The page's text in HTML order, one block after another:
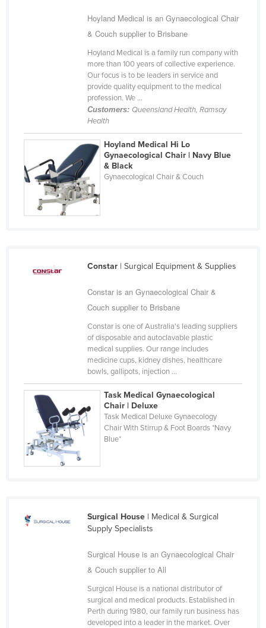
United Kingdom
Yemen
Zambia
Zimbabwe
Hoyland Medical is an Gynaecological Chair
& Couch supplier to Brisbane
Hoyland Medical is a family run company with
more than 100 years of collective experience.
Our focus is to be leaders in service and
provide quality equipment to the medical
profession. We ...
Customers: Queensland Health, Ramsay
Health
Hoyland Medical Hi Lo
Gynaecological Chair | Navy Blue
& Black
Gynaecological Chair & Couch
Constar| Surgical Equipment & Supplies
Constar is an Gynaecological Chair &
Couch supplier to Brisbane
Constar is one of Australia's leading suppliers
of disposable and autoclavable plastic
medical supplies. Our range includes
medicine cups, kidney dishes, healthcare
bowls, gallipots, injection ...
Task Medical Gynaecological
Chair | Deluxe
Task Medical Deluxe Gynaecology
Chair With Stirrup & Foot Boards *Navy
Blue*
Surgical House| Medical & Surgical
Supply Specialists
Surgical House is an Gynaecological Chair
& Couch supplier to All
Surgical House is a national distributor of
surgical and medical products. Established in
Perth during 1980, our family run business has
developed into a leader in the market. Over